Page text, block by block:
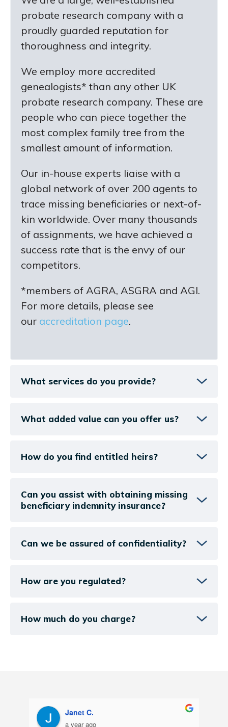
probate research company with a
proudly guarded reputation for
thoroughness and integrity.
We employ more accredited
genealogists* than any other UK
probate research company. These are
people who can piece together the
most complex family tree from the
smallest amount of information.
Our in-house experts liaise with a
global network of over 200 agents to
trace missing beneficiaries or next-of-
kin worldwide. Over many thousands
of assignments, we have achieved a
success rate that is the envy of our
competitors.
*members of AGRA, ASGRA and AGI.
For more details, please see
our accreditation page.
What services do you provide?
What added value can you offer us?
How do you find entitled heirs?
Can you assist with obtaining missing
beneficiary indemnity insurance?
Can we be assured of confidentiality?
How are you regulated?
How much do you charge?
Catherine B
a year ago